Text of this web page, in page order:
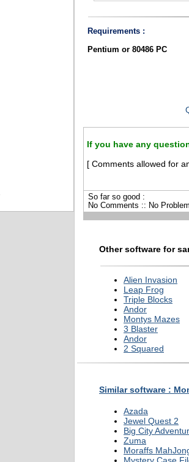
Requirements :
Pentium or 80486 PC
If you have any
[ Comments allowed for
So far so good :
No Comments :: No
Other software for
Alien Invasion
Leap Frog
Triple Blocks
Andor
Montys Mazes
3 Blaster
Andor
2 Squared
Similar software :
Azada
Jewel Quest 2
Big City
Zuma
Moraffs
Mystery Case